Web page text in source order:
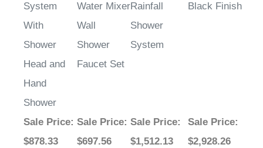
System
With
Shower
Head and
Hand
Shower
Water Mixer
Wall
Shower
Faucet Set
Rainfall
Shower
System
Black Finish
Sale Price:
$878.33
Sale Price:
$697.56
Sale Price:
$1,512.13
Sale Price:
$2,928.26